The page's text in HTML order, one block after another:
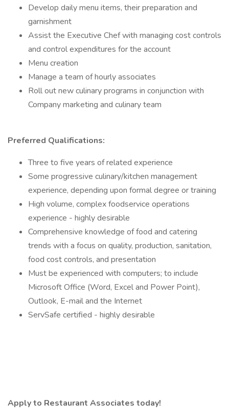
Develop daily menu items, their preparation and
garnishment
Assist the Executive Chef with managing cost controls
and control expenditures for the account
Menu creation
Manage a team of hourly associates
Roll out new culinary programs in conjunction with
Company marketing and culinary team
Preferred Qualifications:
Three to five years of related experience
Some progressive culinary/kitchen management
experience, depending upon formal degree or training
High volume, complex foodservice operations
experience - highly desirable
Comprehensive knowledge of food and catering
trends with a focus on quality, production, sanitation,
food cost controls, and presentation
Must be experienced with computers; to include
Microsoft Office (Word, Excel and Power Point),
Outlook, E-mail and the Internet
ServSafe certified - highly desirable
Apply to Restaurant Associates today!